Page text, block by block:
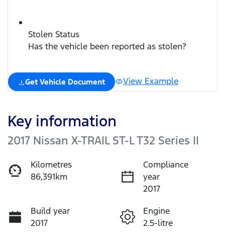
Stolen Status
Has the vehicle been reported as stolen?
Get Vehicle Document View Example
Key information
2017 Nissan X-TRAIL ST-L T32 Series II
Kilometres
86,391km
Compliance
year
2017
Build year
2017
Engine
2.5-litre